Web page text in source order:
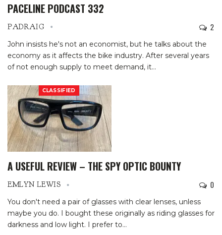
PACELINE PODCAST 332
PADRAIG 2
John insists he's not an economist, but he talks about the
economy as it affects the bike industry. After several years
of not enough supply to meet demand, it…
CLASSIFIED
A USEFUL REVIEW – THE SPY OPTIC BOUNTY
EMLYN LEWIS 0
You don't need a pair of glasses with clear lenses, unless
maybe you do. I bought these originally as riding glasses for
darkness and low light. I prefer to…